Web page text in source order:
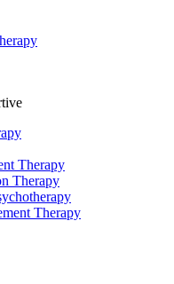
Therapy
Therapy
Therapy